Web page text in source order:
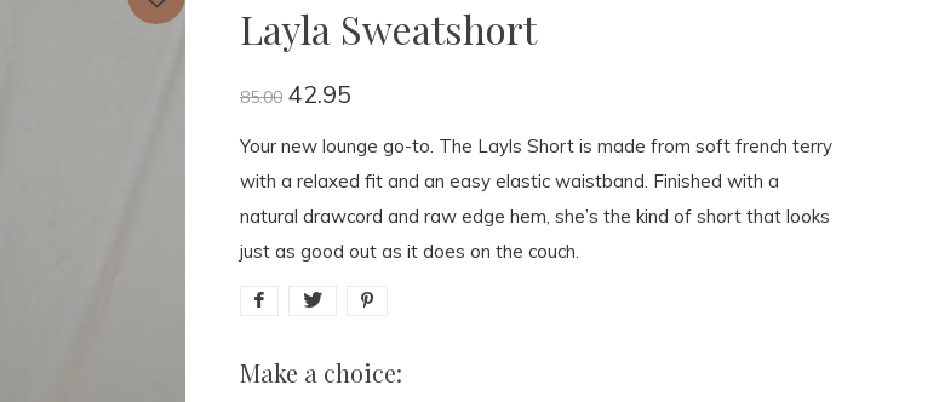
Layla Sweatshort
85.00 42.95
Your new lounge go-to. The Layls Short is made from soft french terry
with a relaxed fit and an easy elastic waistband. Finished with a
natural drawcord and raw edge hem, she’s the kind of short that looks
just as good out as it does on the couch.
Make a choice: